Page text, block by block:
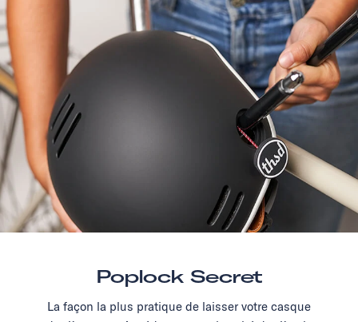
Poplock Secret
La façon la plus pratique de laisser votre casque